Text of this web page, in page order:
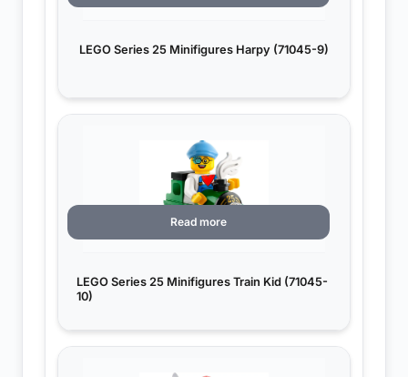
LEGO Series 25 Minifigures Harpy (71045-9)
LEGO Series 25 Minifigures Train Kid (71045-
10)
Read more